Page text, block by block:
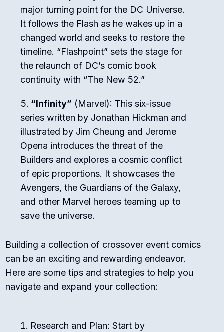
major turning point for the DC Universe.
It follows the Flash as he wakes up in a
changed world and seeks to restore the
timeline. “Flashpoint” sets the stage for
the relaunch of DC’s comic book
continuity with “The New 52.”
“Infinity” (Marvel): This six-issue
series written by Jonathan Hickman and
illustrated by Jim Cheung and Jerome
Opena introduces the threat of the
Builders and explores a cosmic conflict
of epic proportions. It showcases the
Avengers, the Guardians of the Galaxy,
and other Marvel heroes teaming up to
save the universe.
Building a collection of crossover event comics
can be an exciting and rewarding endeavor.
Here are some tips and strategies to help you
navigate and expand your collection:
Research and Plan: Start by